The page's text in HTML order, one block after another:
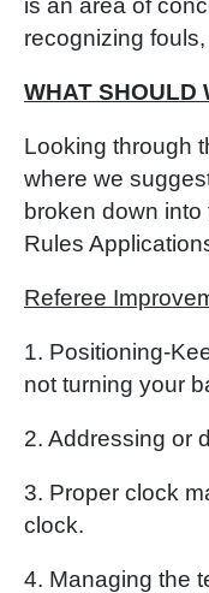
is an area of
recognizing
WHAT SHOULD
Looking through
where we
broken down
Rules
Referee
1. Positioning-
not turning your
2. Addressing or
3. Proper clock
clock.
4. Managing the